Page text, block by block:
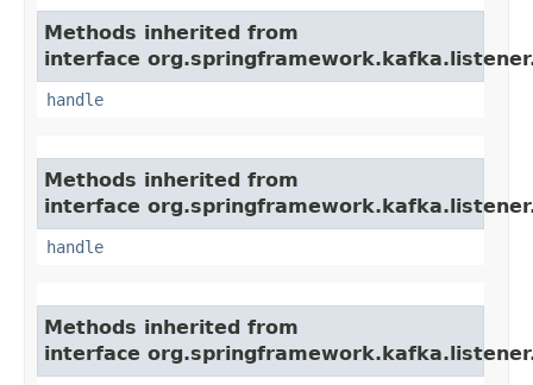
Methods inherited from
interface
handle
Methods inherited from
interface
handle
Methods inherited from
interface